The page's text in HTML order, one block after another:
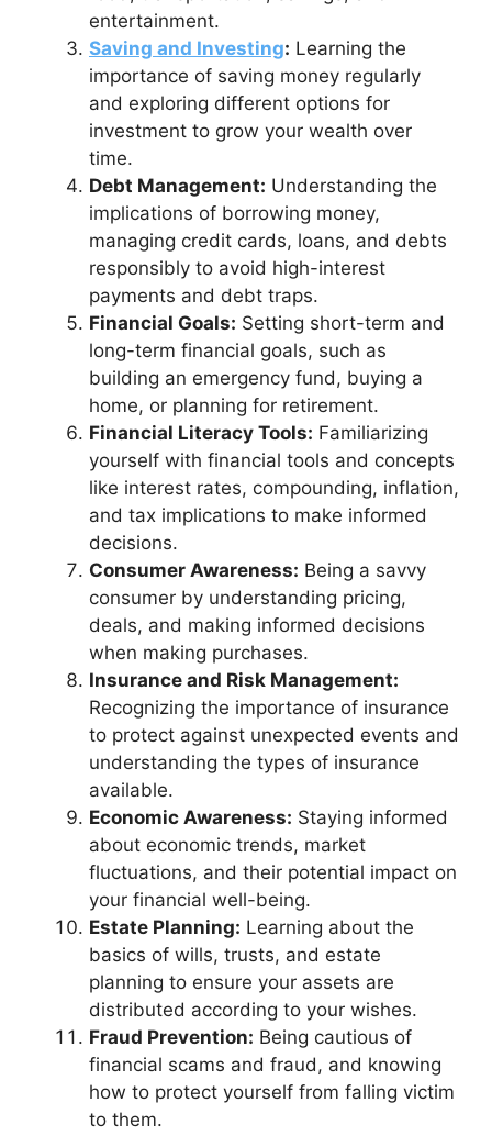
entertainment.
Saving and Investing: Learning the
importance of saving money regularly
and exploring different options for
investment to grow your wealth over
time.
Debt Management: Understanding the
implications of borrowing money,
managing credit cards, loans, and debts
responsibly to avoid high-interest
payments and debt traps.
Financial Goals: Setting short-term and
long-term financial goals, such as
building an emergency fund, buying a
home, or planning for retirement.
Financial Literacy Tools: Familiarizing
yourself with financial tools and concepts
like interest rates, compounding, inflation,
and tax implications to make informed
decisions.
Consumer Awareness: Being a savvy
consumer by understanding pricing,
deals, and making informed decisions
when making purchases.
Insurance and Risk Management:
Recognizing the importance of insurance
to protect against unexpected events and
understanding the types of insurance
available.
Economic Awareness: Staying informed
about economic trends, market
fluctuations, and their potential impact on
your financial well-being.
Estate Planning: Learning about the
basics of wills, trusts, and estate
planning to ensure your assets are
distributed according to your wishes.
Fraud Prevention: Being cautious of
financial scams and fraud, and knowing
how to protect yourself from falling victim
to them.